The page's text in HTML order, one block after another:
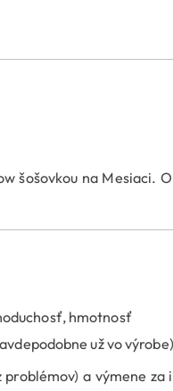
šošovkou na Mesiaci.
hmotnosť
už vo
a výmene za